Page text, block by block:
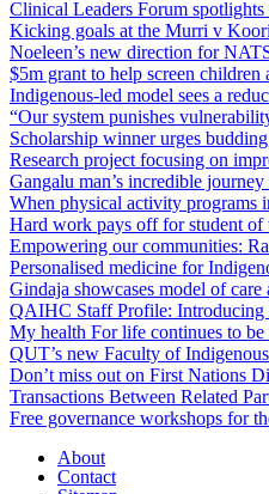
Clinical Leaders Forum spotlights
Kicking goals at the Murri v
Noeleen’s new direction for
$5m grant to help screen children
Indigenous-led model sees a
“Our system punishes
Scholarship winner urges
Research project focusing on
Gangalu man’s incredible
When physical activity programs
Hard work pays off for student of
Empowering our communities:
Personalised medicine for
Gindaja showcases model of
QAIHC Staff Profile:
My health For life continues to
QUT’s new Faculty of
Don’t miss out on First Nations
Transactions Between Related
Free governance workshops for
About
Contact